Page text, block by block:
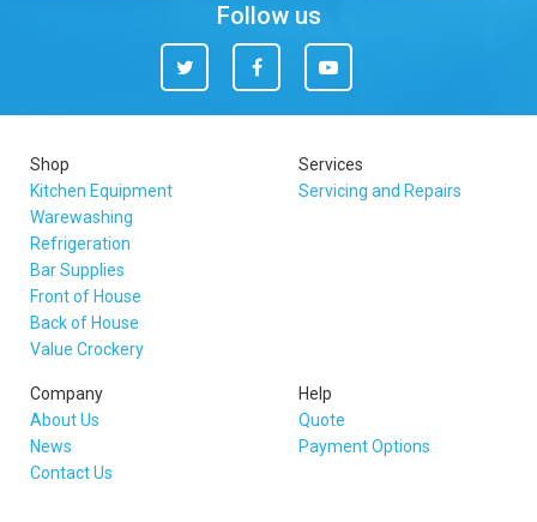
Follow us
Twitter Facebook You
Tube
Shop
Kitchen Equipment
Warewashing
Refrigeration
Bar Supplies
Front of House
Back of House
Value Crockery
Services
Servicing and Repairs
Company
About Us
News
Contact Us
Help
Quote
Payment Options